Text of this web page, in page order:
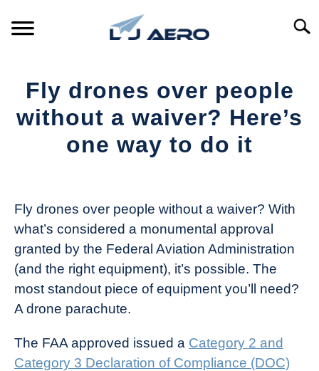
PRODUCTS
REFERENCE
Fly drones over people
without a waiver? Here’s
one way to do it
The
Drone
Girl
in
Industry
News
Fly drones over people without a waiver? With
what’s considered a monumental approval
granted by the Federal Aviation Administration
(and the right equipment), it’s possible. The
most standout piece of equipment you’ll need?
A drone parachute.
The FAA approved issued a Category 2 and
Category 3 Declaration of Compliance (DOC)